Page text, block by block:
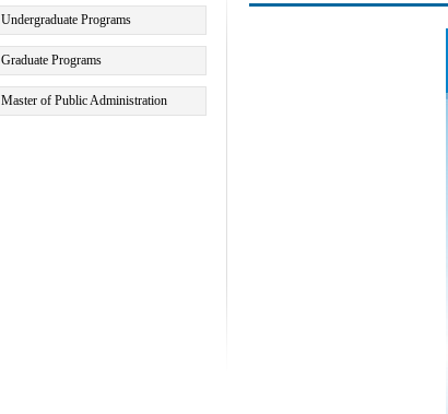
Undergraduate Programs
Graduate Programs
Master of Public Administration